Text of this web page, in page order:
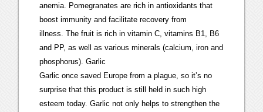
anemia. Pomegranates are rich in antioxidants that
boost immunity and facilitate recovery from
illness. The fruit is rich in vitamin C, vitamins B1, B6
and PP, as well as various minerals (calcium, iron and
phosphorus). Garlic
Garlic once saved Europe from a plague, so it’s no
surprise that this product is still held in such high
esteem today. Garlic not only helps to strengthen the